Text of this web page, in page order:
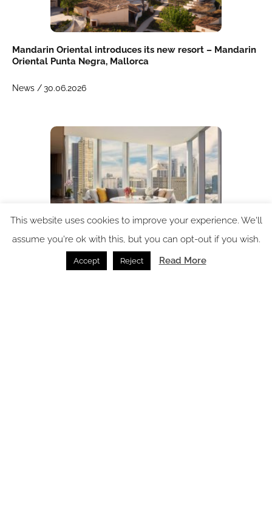
Mandarin Oriental introduces its new resort – Mandarin
Oriental Punta Negra, Mallorca
News /30.06.2026
Mandarin Oriental returns to Manila
This website uses cookies to improve your experience. We'll
assume you're ok with this, but you can opt-out if you wish.
Accept Reject Read More